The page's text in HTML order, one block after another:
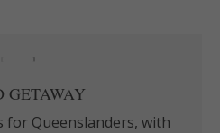
GETAWAY
for Queenslanders, with